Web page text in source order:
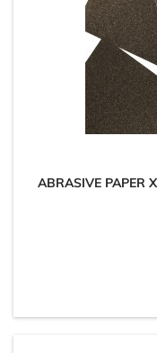
ABRASIVE PAPER